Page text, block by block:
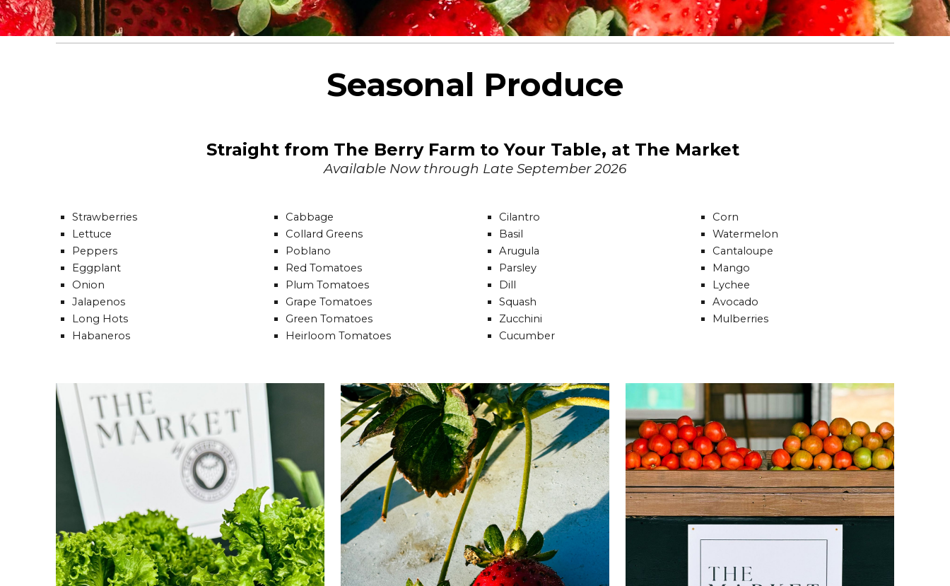
Seasonal Produce
Straight from The Berry Farm to Your Table, at The Market
Available Now through Late September 2026
Strawberries
Lettuce
Peppers
Eggplant
Onion
Jalapenos
Long Hots
Habaneros
Cabbage
Collard Greens
Poblano
Red Tomatoes
Plum Tomatoes
Grape Tomatoes
Green Tomatoes
Heirloom Tomatoes
Cilantro
Basil
Arugula
Parsley
Dill
Squash
Zucchini
Cucumber
Corn
Watermelon
Cantaloupe
Mango
Lychee
Avocado
Mulberries